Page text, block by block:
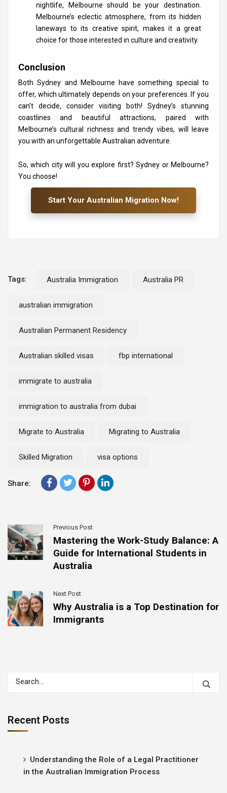
nightlife, Melbourne should be your destination.
Melbourne’s eclectic atmosphere, from its hidden
laneways to its creative spirit, makes it a great
choice for those interested in culture and creativity.
Conclusion
Both Sydney and Melbourne have something special to
offer, which ultimately depends on your preferences. If you
can’t decide, consider visiting both! Sydney’s stunning
coastlines and beautiful attractions, paired with
Melbourne’s cultural richness and trendy vibes, will leave
you with an unforgettable Australian adventure.
So, which city will you explore first? Sydney or Melbourne?
You choose!
Start Your Australian Migration Now!
Tags: Australia Immigration Australia PR
australian immigration
Australian Permanent Residency
Australian skilled visas fbp international
immigrate to australia
immigration to australia from dubai
Migrate to Australia Migrating to Australia
Skilled Migration visa options
Share:
Previous Post
Mastering the Work-Study Balance: A
Guide for International Students in
Australia
Next Post
Why Australia is a Top Destination for
Immigrants
Recent Posts
Understanding the Role of a Legal Practitioner
in the Australian Immigration Process